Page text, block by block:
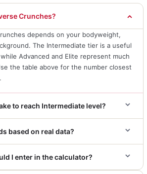
Crunches?
depends on your bodyweight,
The Intermediate tier is a useful
Advanced and Elite represent much
the table above for the number closest
to reach Intermediate level?
based on real data?
I enter in the calculator?